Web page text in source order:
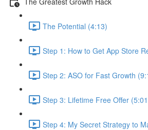
The Potential (4:13)
Step 1: How to Get App Store
Step 2: ASO for Fast Growth
Step 3: Lifetime Free Offer
Step 4: My Secret Strategy to